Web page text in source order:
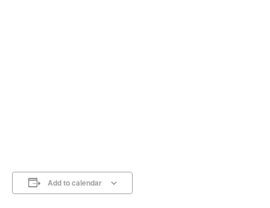
Add to calendar